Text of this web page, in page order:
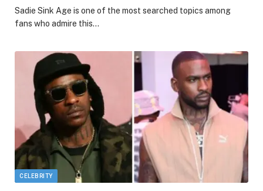
Sadie Sink Age is one of the most searched topics among
fans who admire this…
CELEBRITY